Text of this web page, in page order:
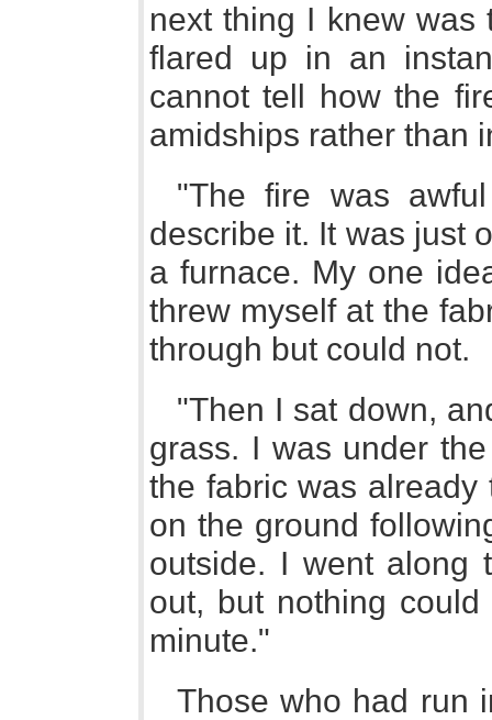
next thing I knew was
flared up in an
cannot tell how the
amidships rather than
"The fire was
describe it. It was just
a furnace. My one
threw myself at the
through but could not.
"Then I sat down,
grass. I was under
the fabric was
on the ground
outside. I went along
out, but nothing
minute."
Those who had run